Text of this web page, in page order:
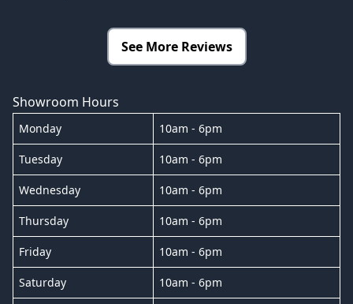
See More Reviews
Showroom Hours
Monday 10am - 6pm
Tuesday 10am - 6pm
Wednesday 10am - 6pm
Thursday 10am - 6pm
Friday 10am - 6pm
Saturday 10am - 6pm